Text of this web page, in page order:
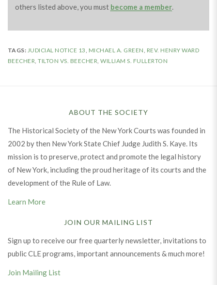
others listed above, you must become a member.
TAGS: JUDICIAL NOTICE 13 MICHAEL A. GREEN REV. HENRY WARD
BEECHER ,TILTON VS. BEECHER ,WILLIAM S. FULLERTON
ABOUT THE SOCIETY
The Historical Society of the New York Courts was founded in
2002 by then New York State Chief Judge Judith S. Kaye. Its
mission is to preserve, protect and promote the legal history
of New York, including the proud heritage of its courts and the
development of the Rule of Law.
Learn More
JOIN OUR MAILING LIST
Sign up to receive our free quarterly newsletter, invitations to
public CLE programs, important announcements & much more!
Join Mailing List